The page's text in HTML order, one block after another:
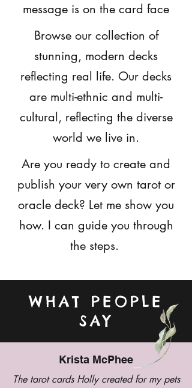
message is on the card face
Browse our collection of
stunning, modern decks
reflecting real life. Our decks
are multi-ethnic and multi-
cultural, reflecting the diverse
world we live in.
Are you ready to create and
publish your very own tarot or
oracle deck? Let me show you
how. I can guide you through
the steps.
WHAT PEOPLE
SAY
Krista McPhee
The tarot cards Holly created for my pets